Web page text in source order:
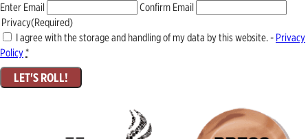
Enter Email
Confirm Email
Privacy(Required)
I agree with the storage and handling of my data by this website. - Privacy
Policy*